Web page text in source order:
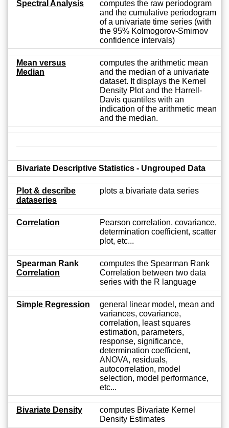
Spectral Analysis
computes the raw periodogram
and the cumulative periodogram
of a univariate time series (with
the 95% Kolmogorov-Smirnov
confidence intervals)
Mean versus
Median
computes the arithmetic mean
and the median of a univariate
dataset. It displays the Kernel
Density Plot and the Harrell-
Davis quantiles with an
indication of the arithmetic mean
and the median.
Bivariate Descriptive Statistics - Ungrouped Data
Plot & describe
dataseries
plots a bivariate data series
Correlation
Pearson correlation, covariance,
determination coefficient, scatter
plot, etc...
Spearman Rank
Correlation
computes the Spearman Rank
Correlation between two data
series with the R language
Simple Regression
general linear model, mean and
variances, covariance,
correlation, least squares
estimation, parameters,
response, significance,
determination coefficient,
ANOVA, residuals,
autocorrelation, model
selection, model performance,
etc...
Bivariate Density
computes Bivariate Kernel
Density Estimates